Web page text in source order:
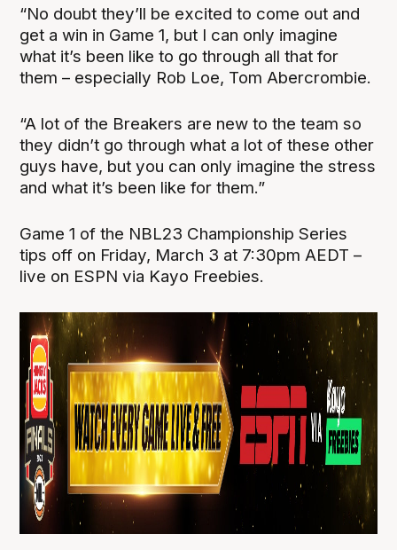
“No doubt they’ll be excited to come out and
get a win in Game 1, but I can only imagine
what it’s been like to go through all that for
them – especially Rob Loe, Tom Abercrombie.
“A lot of the Breakers are new to the team so
they didn’t go through what a lot of these other
guys have, but you can only imagine the stress
and what it’s been like for them.”
Game 1 of the NBL23 Championship Series
tips off on Friday, March 3 at 7:30pm AEDT –
live on ESPN via Kayo Freebies.